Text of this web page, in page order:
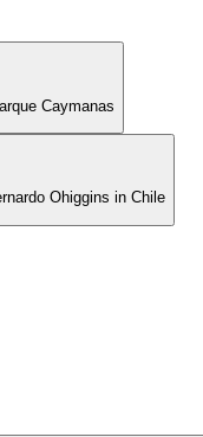
Caymanas
Ohiggins in Chile